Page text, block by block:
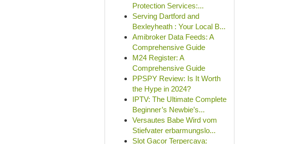
Protection Services:...
Serving Dartford and
Bexleyheath : Your Local B...
Amibroker Data Feeds: A
Comprehensive Guide
M24 Register: A
Comprehensive Guide
PPSPY Review: Is It Worth
the Hype in 2024?
IPTV: The Ultimate Complete
Beginner’s Newbie’s...
Versautes Babe Wird vom
Stiefvater erbarmungslo...
Slot Gacor Terpercaya: